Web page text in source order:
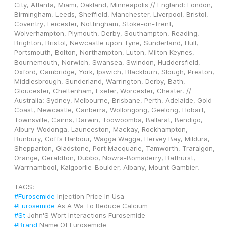
City, Atlanta, Miami, Oakland, Minneapolis // England: London,
Birmingham, Leeds, Sheffield, Manchester, Liverpool, Bristol,
Coventry, Leicester, Nottingham, Stoke-on-Trent,
Wolverhampton, Plymouth, Derby, Southampton, Reading,
Brighton, Bristol, Newcastle upon Tyne, Sunderland, Hull,
Portsmouth, Bolton, Northampton, Luton, Milton Keynes,
Bournemouth, Norwich, Swansea, Swindon, Huddersfield,
Oxford, Cambridge, York, Ipswich, Blackburn, Slough, Preston,
Middlesbrough, Sunderland, Warrington, Derby, Bath,
Gloucester, Cheltenham, Exeter, Worcester, Chester. //
Australia: Sydney, Melbourne, Brisbane, Perth, Adelaide, Gold
Coast, Newcastle, Canberra, Wollongong, Geelong, Hobart,
Townsville, Cairns, Darwin, Toowoomba, Ballarat, Bendigo,
Albury-Wodonga, Launceston, Mackay, Rockhampton,
Bunbury, Coffs Harbour, Wagga Wagga, Hervey Bay, Mildura,
Shepparton, Gladstone, Port Macquarie, Tamworth, Traralgon,
Orange, Geraldton, Dubbo, Nowra-Bomaderry, Bathurst,
Warrnambool, Kalgoorlie-Boulder, Albany, Mount Gambier.
TAGS:
#Furosemide Injection Price In Usa
#Furosemide As A Wa To Reduce Calcium
#St John'S Wort Interactions Furosemide
#Brand Name Of Furosemide